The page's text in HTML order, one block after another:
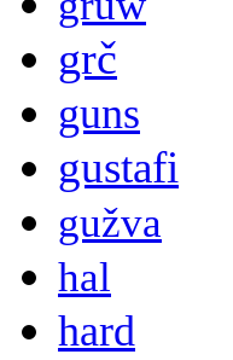
grč
guns
gustafi
gužva
hal
hard